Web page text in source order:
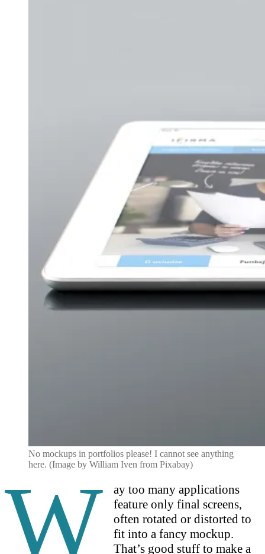
No mockups in portfolios please! I cannot see anything
here. (Image by William Iven from Pixabay)
W
ay too many applications
feature only final screens,
often rotated or distorted to
fit into a fancy mockup.
That’s good stuff to make a